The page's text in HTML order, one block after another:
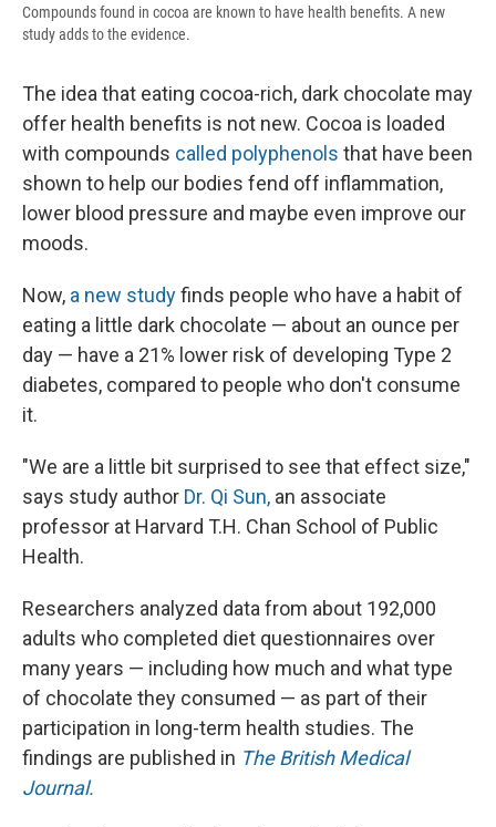
Compounds found in cocoa are known to have health benefits. A new
study adds to the evidence.
The idea that eating cocoa-rich, dark chocolate may
offer health benefits is not new. Cocoa is loaded
with compounds called polyphenols that have been
shown to help our bodies fend off inflammation,
lower blood pressure and maybe even improve our
moods.
Now, a new studyfinds people who have a habit of
eating a little dark chocolate — about an ounce per
day — have a 21% lower risk of developing Type 2
diabetes, compared to people who don't consume
it.
"We are a little bit surprised to see that effect size,"
says study author Dr. Qi Sun, an associate
professor at Harvard T.H. Chan School of Public
Health.
Researchers analyzed data from about 192,000
adults who completed diet questionnaires over
many years — including how much and what type
of chocolate they consumed — as part of their
participation in long-term health studies. The
findings are published in The British Medical
Journal.